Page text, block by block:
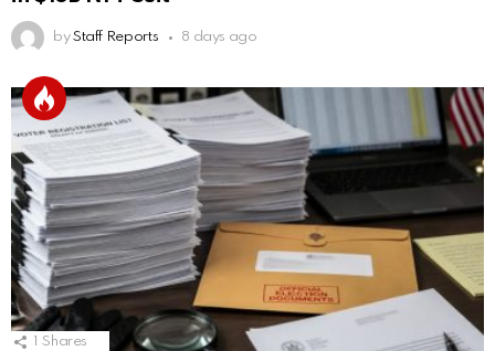
by Staff Reports 8 days ago
Shares